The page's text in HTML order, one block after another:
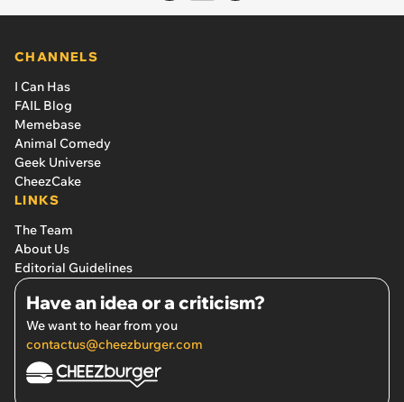
CHANNELS
I Can Has
FAIL Blog
Memebase
Animal Comedy
Geek Universe
CheezCake
LINKS
The Team
About Us
Editorial Guidelines
Have an idea or a criticism?
We want to hear from you
contactus@cheezburger.com